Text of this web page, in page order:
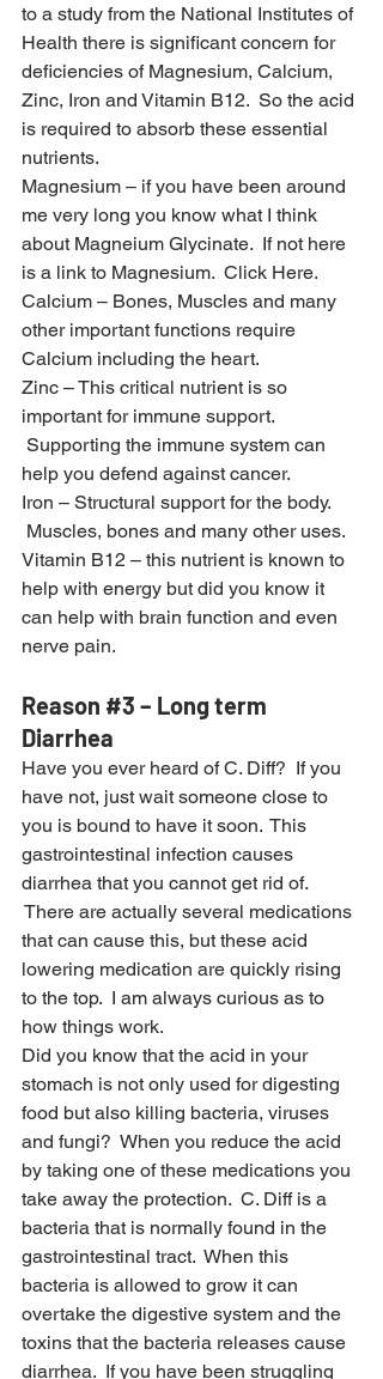
to a study from the National Institutes of
Health there is significant concern for
deficiencies of Magnesium, Calcium,
Zinc, Iron and Vitamin B12.  So the acid
is required to absorb these essential
nutrients.
Magnesium – if you have been around
me very long you know what I think
about Magneium Glycinate.  If not here
is a link to Magnesium. Click Here.
Calcium – Bones, Muscles and many
other important functions require
Calcium including the heart.
Zinc – This critical nutrient is so
important for immune support.
Supporting the immune system can
help you defend against cancer.
Iron – Structural support for the body.
Muscles, bones and many other uses.
Vitamin B12 – this nutrient is known to
help with energy but did you know it
can help with brain function and even
nerve pain.
Reason #3 – Long term
Diarrhea
Have you ever heard of C. Diff?  If you
have not, just wait someone close to
you is bound to have it soon.  This
gastrointestinal infection causes
diarrhea that you cannot get rid of.
There are actually several medications
that can cause this, but these acid
lowering medication are quickly rising
to the top.  I am always curious as to
how things work.
Did you know that the acid in your
stomach is not only used for digesting
food but also killing bacteria, viruses
and fungi?  When you reduce the acid
by taking one of these medications you
take away the protection.  C. Diff is a
bacteria that is normally found in the
gastrointestinal tract.  When this
bacteria is allowed to grow it can
overtake the digestive system and the
toxins that the bacteria releases cause
diarrhea.  If you have been struggling